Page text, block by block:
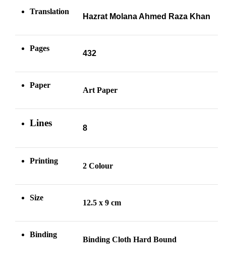
Translation
Hazrat Molana Ahmed Raza Khan
Pages
432
Paper
Art Paper
Lines 8
Printing
2 Colour
Size
12.5 x 9 cm
Binding
Binding Cloth Hard Bound